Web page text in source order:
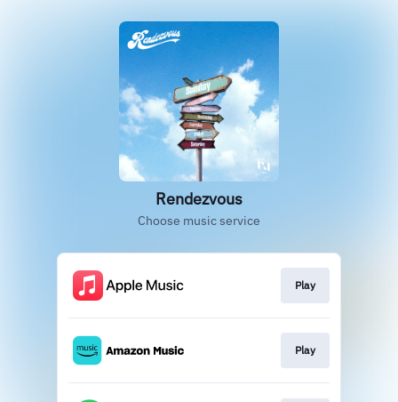
Rendezvous
Choose music service
Play
Play